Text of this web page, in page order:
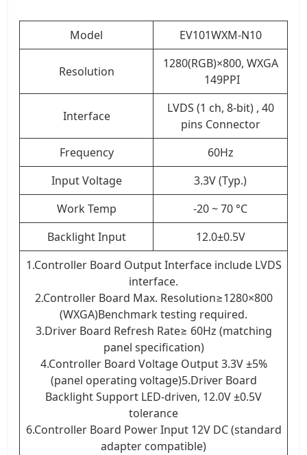
Model EV101WXM-N10
Resolution
1280(RGB)×800, WXGA
149PPI
Interface
LVDS (1 ch, 8-bit) , 40
pins Connector
Frequency
60Hz
Input Voltage
3.3V (Typ.)
Work Temp
-20 ~ 70 °C
Backlight Input
12.0±0.5V
1.Controller Board Output Interface include LVDS
interface.
2.Controller Board Max. Resolution≥1280×800
(WXGA)Benchmark testing required.
3.Driver Board Refresh Rate≥ 60Hz (matching
panel specification)
4.Controller Board Voltage Output 3.3V ±5%
(panel operating voltage)5.Driver Board
Backlight Support LED-driven, 12.0V ±0.5V
tolerance
6.Controller Board Power Input 12V DC (standard
adapter compatible)